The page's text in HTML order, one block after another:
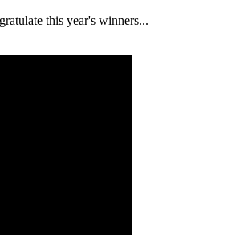
this year's winners...